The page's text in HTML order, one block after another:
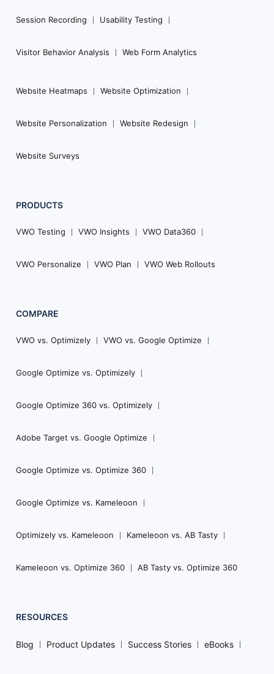
Session Recording Usability Testing
Visitor Behavior Analysis Web Form Analytics
Website Heatmaps Website Optimization
Website Personalization Website Redesign
Website Surveys
PRODUCTS
VWO Testing VWO Insights VWO Data360
VWO Personalize VWO Plan VWO Web Rollouts
COMPARE
VWO vs. Optimizely VWO vs. Google Optimize
Google Optimize vs. Optimizely
Google Optimize 360 vs. Optimizely
Adobe Target vs. Google Optimize
Google Optimize vs. Optimize 360
Google Optimize vs. Kameleoon
Optimizely vs. Kameleoon Kameleoon vs. AB Tasty
Kameleoon vs. Optimize 360 AB Tasty vs. Optimize 360
RESOURCES
Blog Product Updates Success Stories eBooks